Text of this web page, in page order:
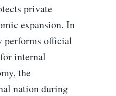
private
expansion. In
performs official
internal
the
nation during